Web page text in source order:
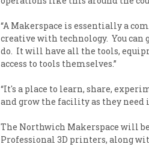
“A Makerspace is essentially a
creative with technology. You
do. It will have all the tools,
access to tools themselves.”
“It's a place to learn, share,
and grow the facility as they need
The Northwich Makerspace will
Professional 3D printers, along